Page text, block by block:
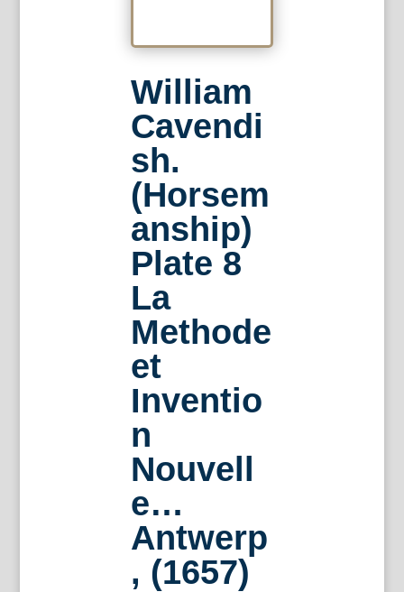
William
Cavendi
sh.
(Horsem
anship)
Plate 8
La
Methode
et
Inventio
n
Nouvell
e…
Antwerp
, (1657)